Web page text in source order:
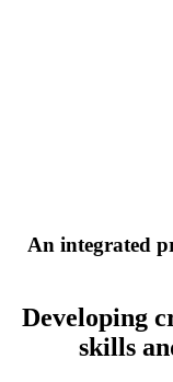
An integrated
Developing
skills